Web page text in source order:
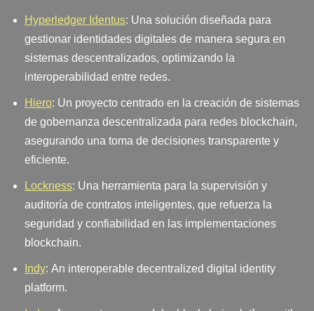
Hyperledger Identus: Una solución diseñada para
gestionar identidades digitales de manera segura en
sistemas descentralizados, optimizando la
interoperabilidad entre redes.
Hiero: Un proyecto centrado en la creación de sistemas
de gobernanza descentralizada para redes blockchain,
asegurando una toma de decisiones transparente y
eficiente.
Lockness: Una herramienta para la supervisión y
auditoría de contratos inteligentes, que refuerza la
seguridad y confiabilidad en las implementaciones
blockchain.
Indy: An interoperable decentralized digital identity
platform.